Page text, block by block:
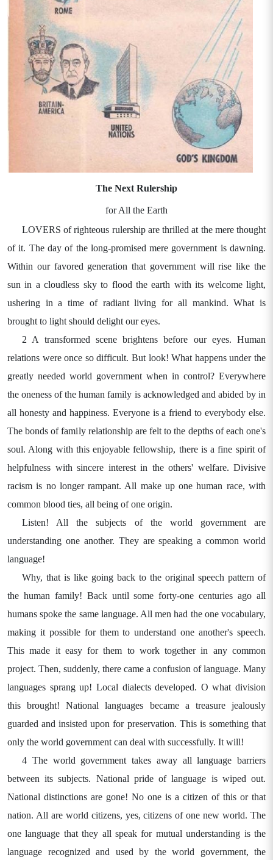
The Next Rulership
for All the Earth
LOVERS of righteous rulership are thrilled at the mere thought
of it. The day of the long-promised mere government is dawning.
Within our favored generation that government will rise like the
sun in a cloudless sky to flood the earth with its welcome light,
ushering in a time of radiant living for all mankind. What is
brought to light should delight our eyes.
2 A transformed scene brightens before our eyes. Human
relations were once so difficult. But look! What happens under the
greatly needed world government when in control? Everywhere
the oneness of the human family is acknowledged and abided by in
all honesty and happiness. Everyone is a friend to everybody else.
The bonds of family relationship are felt to the depths of each one's
soul. Along with this enjoyable fellowship, there is a fine spirit of
helpfulness with sincere interest in the others' welfare. Divisive
racism is no longer rampant. All make up one human race, with
common blood ties, all being of one origin.
Listen! All the subjects of the world government are
understanding one another. They are speaking a common world
language!
Why, that is like going back to the original speech pattern of
the human family! Back until some forty-one centuries ago all
humans spoke the same language. All men had the one vocabulary,
making it possible for them to understand one another's speech.
This made it easy for them to work together in any common
project. Then, suddenly, there came a confusion of language. Many
languages sprang up! Local dialects developed. O what division
this brought! National languages became a treasure jealously
guarded and insisted upon for preservation. This is something that
only the world government can deal with successfully. It will!
4 The world government takes away all language barriers
between its subjects. National pride of language is wiped out.
National distinctions are gone! No one is a citizen of this or that
nation. All are world citizens, yes, citizens of one new world. The
one language that they all speak for mutual understanding is the
language recognized and used by the world government, the